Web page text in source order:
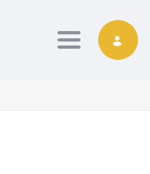
Toggle